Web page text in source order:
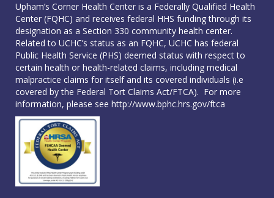
Upham’s Corner Health Center is a Federally Qualified Health
Center (FQHC) and receives federal HHS funding through its
designation as a Section 330 community health center.
Related to UCHC’s status as an FQHC, UCHC has federal
Public Health Service (PHS) deemed status with respect to
certain health or health-related claims, including medical
malpractice claims for itself and its covered individuals (i.e
covered by the Federal Tort Claims Act/FTCA). For more
information, please see http://www.bphc.hrs.gov/ftca